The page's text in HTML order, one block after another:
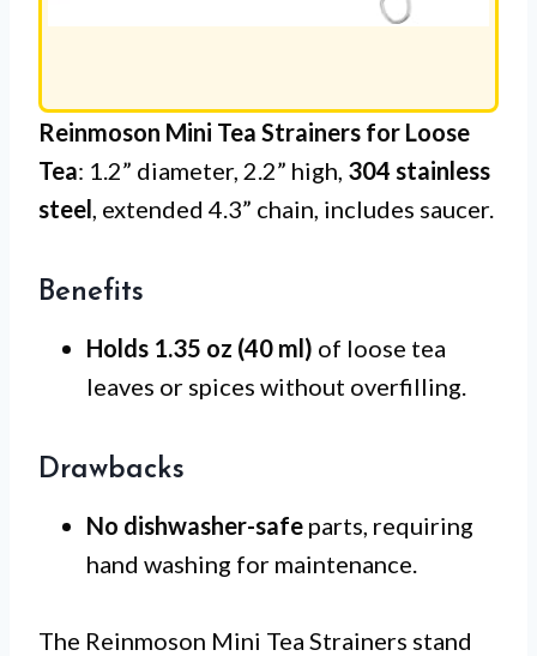
Reinmoson Mini Tea Strainers for Loose
Tea: 1.2” diameter, 2.2” high, 304 stainless
steel, extended 4.3” chain, includes saucer.
Benefits
Holds 1.35 oz (40 ml) of loose tea
leaves or spices without overfilling.
Drawbacks
No dishwasher-safe parts, requiring
hand washing for maintenance.
The Reinmoson Mini Tea Strainers stand